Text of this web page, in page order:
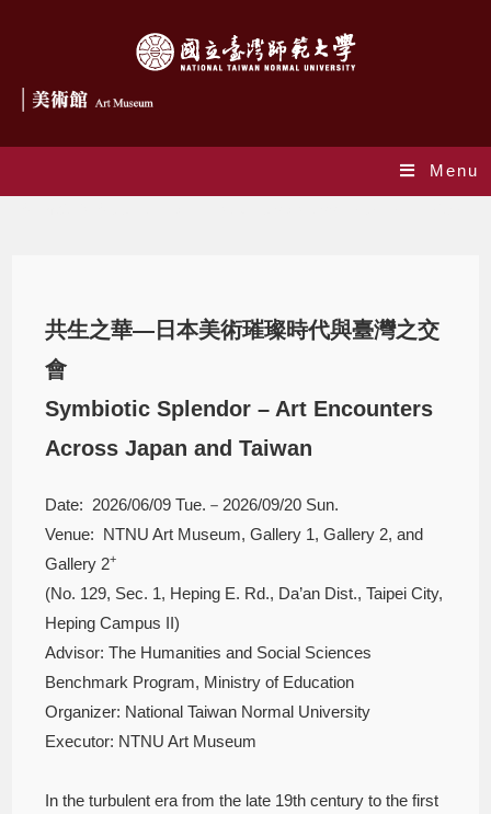
Menu
共生之華—日本美術璀璨時代與臺灣之交
會
Symbiotic Splendor – Art Encounters
Across Japan and Taiwan
Date: 2026/06/09 Tue.－2026/09/20 Sun.
Venue: NTNU Art Museum, Gallery 1, Gallery 2, and
Gallery 2+
(No. 129, Sec. 1, Heping E. Rd., Da’an Dist., Taipei City,
Heping Campus II)
Advisor: The Humanities and Social Sciences
Benchmark Program, Ministry of Education
Organizer: National Taiwan Normal University
Executor: NTNU Art Museum
In the turbulent era from the late 19th century to the first